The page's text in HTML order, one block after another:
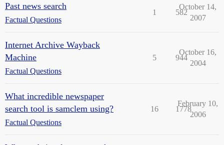
Past news search
Factual Questions
1 582
October 14,
2007
Internet Archive Wayback
Machine
Factual Questions
5 944
October 16,
2004
What incredible newspaper
search tool is samclem using?
Factual Questions
16 1778
February 10,
2006